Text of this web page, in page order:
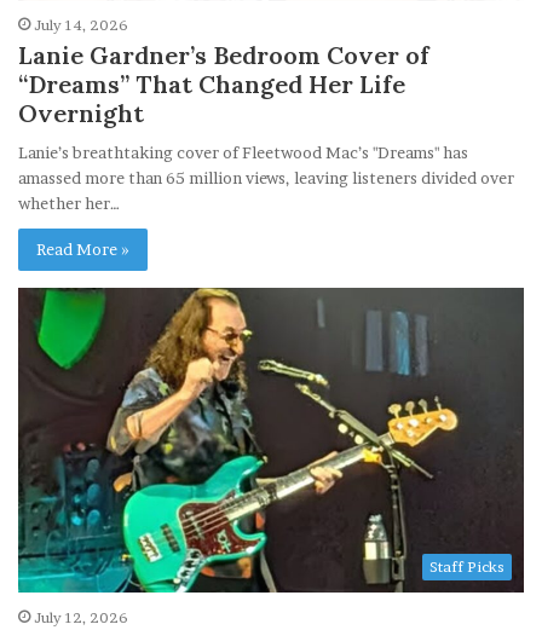
July 14, 2026
Lanie Gardner’s Bedroom Cover of
“Dreams” That Changed Her Life
Overnight
Lanie’s breathtaking cover of Fleetwood Mac’s "Dreams" has
amassed more than 65 million views, leaving listeners divided over
whether her…
Read More »
Staff Picks
July 12, 2026